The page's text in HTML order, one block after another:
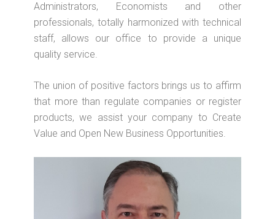
Administrators, Economists and other
professionals, totally harmonized with technical
staff, allows our office to provide a unique
quality service.
The union of positive factors brings us to affirm
that more than regulate companies or register
products, we assist your company to Create
Value and Open New Business Opportunities.